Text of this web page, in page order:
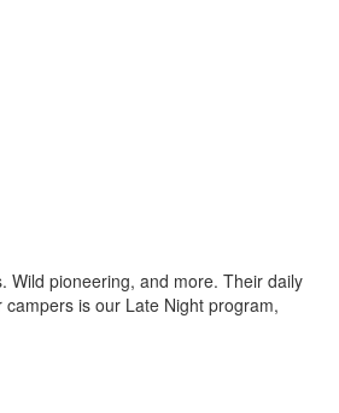
Wild pioneering, and more. Their daily
is our Late Night program,